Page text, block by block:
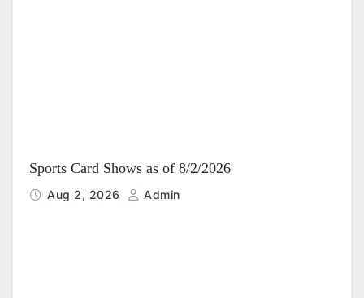
Sports Card Shows as of 8/2/2026
Aug 2, 2026 Admin